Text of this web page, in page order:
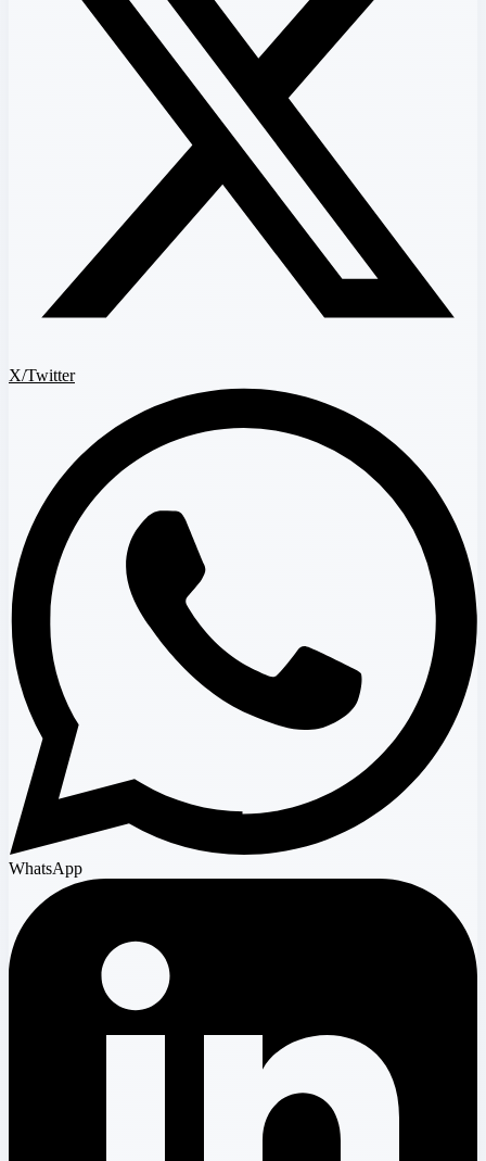
X/Twitter
WhatsApp